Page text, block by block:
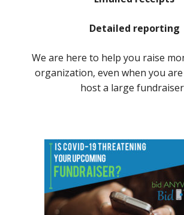
Detailed reporting
We are here to help you raise
organization, even when you
host a large